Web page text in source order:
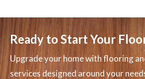
Ready to Start Your
Upgrade your home with flooring
services designed around your